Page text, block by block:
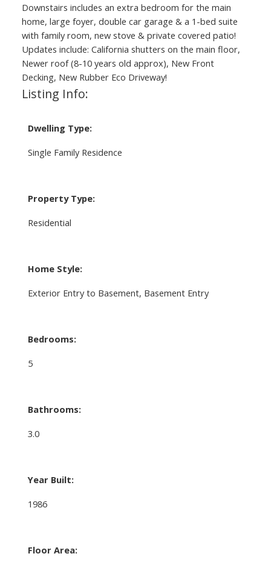
Downstairs includes an extra bedroom for the main
home, large foyer, double car garage & a 1-bed suite
with family room, new stove & private covered patio!
Updates include: California shutters on the main floor,
Newer roof (8-10 years old approx), New Front
Decking, New Rubber Eco Driveway!
Listing Info:
Dwelling Type:
Single Family Residence
Property Type:
Residential
Home Style:
Exterior Entry to Basement, Basement Entry
Bedrooms:
5
Bathrooms:
3.0
Year Built:
1986
Floor Area: